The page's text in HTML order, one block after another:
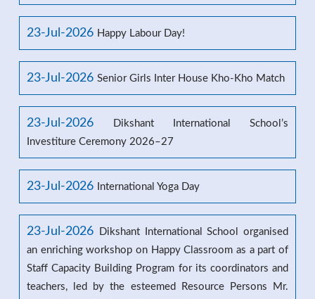
23-Jul-2026 Happy Labour Day!
23-Jul-2026 Senior Girls Inter House Kho-Kho Match
23-Jul-2026
Dikshant International School’s
Investiture Ceremony 2026–27
23-Jul-2026 International Yoga Day
23-Jul-2026
Dikshant International School organised
an enriching workshop on Happy Classroom as a part of
Staff Capacity Building Program for its coordinators and
teachers, led by the esteemed Resource Persons Mr.